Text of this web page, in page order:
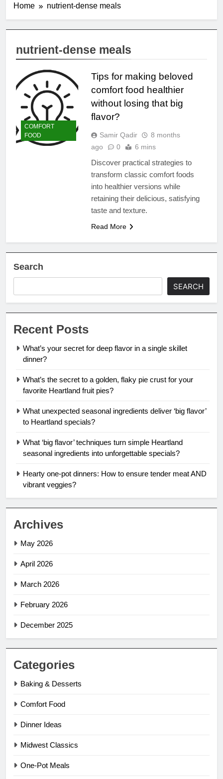
Home nutrient-dense meals
nutrient-dense meals
COMFORT
FOOD
Tips for making beloved
comfort food healthier
without losing that big
flavor?
Samir Qadir
8 months
ago
0 6 mins
Discover practical strategies to
transform classic comfort foods
into healthier versions while
retaining their delicious, satisfying
taste and texture.
Read More
Search
SEARCH
Recent Posts
What’s your secret for deep flavor in a single skillet
dinner?
What’s the secret to a golden, flaky pie crust for your
favorite Heartland fruit pies?
What unexpected seasonal ingredients deliver ‘big flavor’
to Heartland specials?
What ‘big flavor’ techniques turn simple Heartland
seasonal ingredients into unforgettable specials?
Hearty one-pot dinners: How to ensure tender meat AND
vibrant veggies?
Archives
May 2026
April 2026
March 2026
February 2026
December 2025
Categories
Baking & Desserts
Comfort Food
Dinner Ideas
Midwest Classics
One-Pot Meals